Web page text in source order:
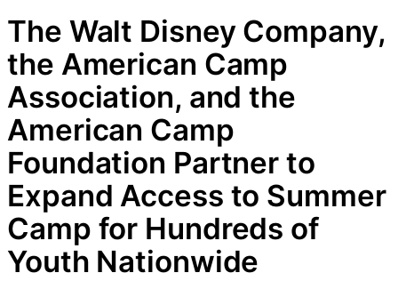
The Walt Disney Company,
the American Camp
Association, and the
American Camp
Foundation Partner to
Expand Access to Summer
Camp for Hundreds of
Youth Nationwide